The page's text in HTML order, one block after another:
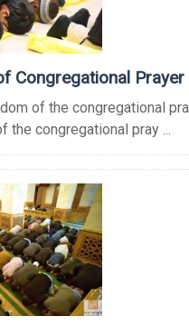
Congregational Prayer
of the congregational
the congregational pray ...